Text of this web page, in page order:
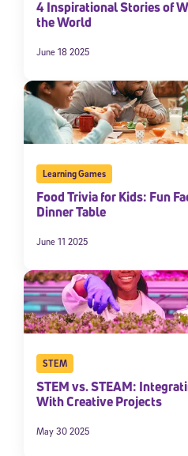
4 Inspirational Stories of
the World
June 18 2025
Learning Games
Food Trivia for Kids: Fun
Dinner Table
June 11 2025
STEM
STEM vs. STEAM:
With Creative Projects
May 30 2025
By submitting the information
communications from Stride/K12.
promotional content. Message and
Subscribe